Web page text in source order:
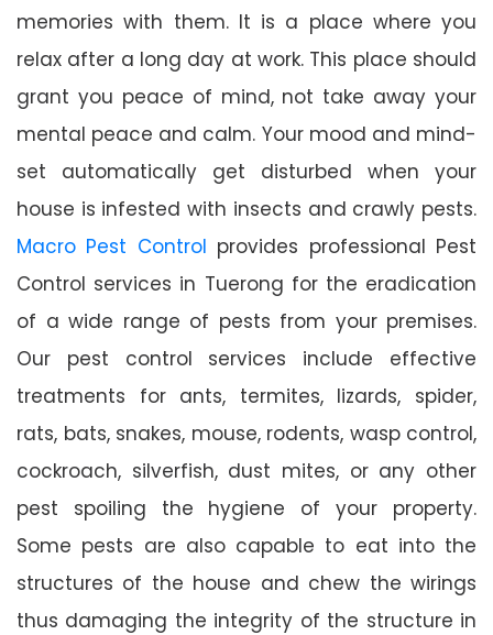
memories with them. It is a place where you
relax after a long day at work. This place should
grant you peace of mind, not take away your
mental peace and calm. Your mood and mind-
set automatically get disturbed when your
house is infested with insects and crawly pests.
Macro Pest Control provides professional Pest
Control services in Tuerong for the eradication
of a wide range of pests from your premises.
Our pest control services include effective
treatments for ants, termites, lizards, spider,
rats, bats, snakes, mouse, rodents, wasp control,
cockroach, silverfish, dust mites, or any other
pest spoiling the hygiene of your property.
Some pests are also capable to eat into the
structures of the house and chew the wirings
thus damaging the integrity of the structure in